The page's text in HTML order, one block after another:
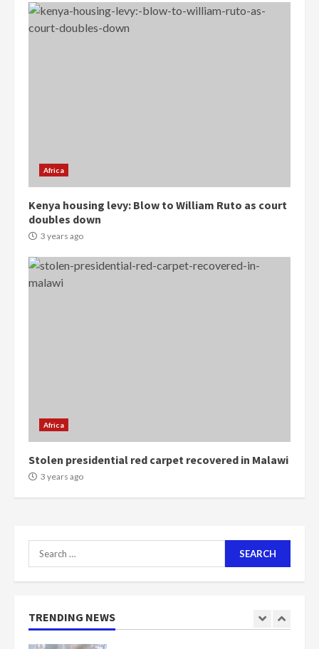
Africa
Kenya housing levy: Blow to William Ruto as court
doubles down
3 years ago
Africa
Stolen presidential red carpet recovered in Malawi
3 years ago
Search
for:
TRENDING NEWS
commends Bawumia for his
1
Nomination of NAPO doesn’t
mean I will vote for NPP –